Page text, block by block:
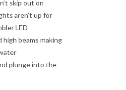
skip out on
aren’t up for
LED
beams making
plunge into the